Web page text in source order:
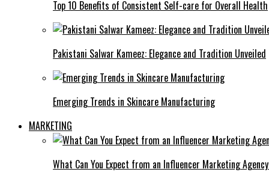
Top 10 Benefits of Consistent Self-care for Overall Health
Pakistani Salwar Kameez: Elegance and Tradition Unveiled
Emerging Trends in Skincare Manufacturing
MARKETING
What Can You Expect from an Influencer Marketing